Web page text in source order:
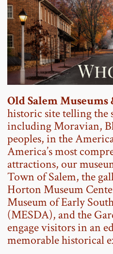
Old Salem Museums
historic site telling the
including Moravian,
peoples, in the
America’s most
attractions, our
Town of Salem, the
Horton Museum
Museum of Early
(MESDA), and the
engage visitors in an
memorable historical